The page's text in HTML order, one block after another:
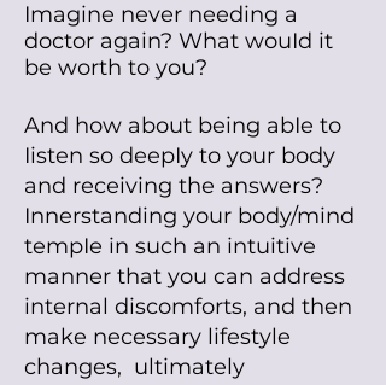
Imagine never needing a
doctor again? What wouId it
be worth to you?
And how about being abIe to
Iisten so deepIy to your body
and receiving the answers?
Innerstanding your body/mind
tempIe in such an intuitive
manner that you can address
internal discomforts, and then
make necessary lifestyle
changes, ultimately